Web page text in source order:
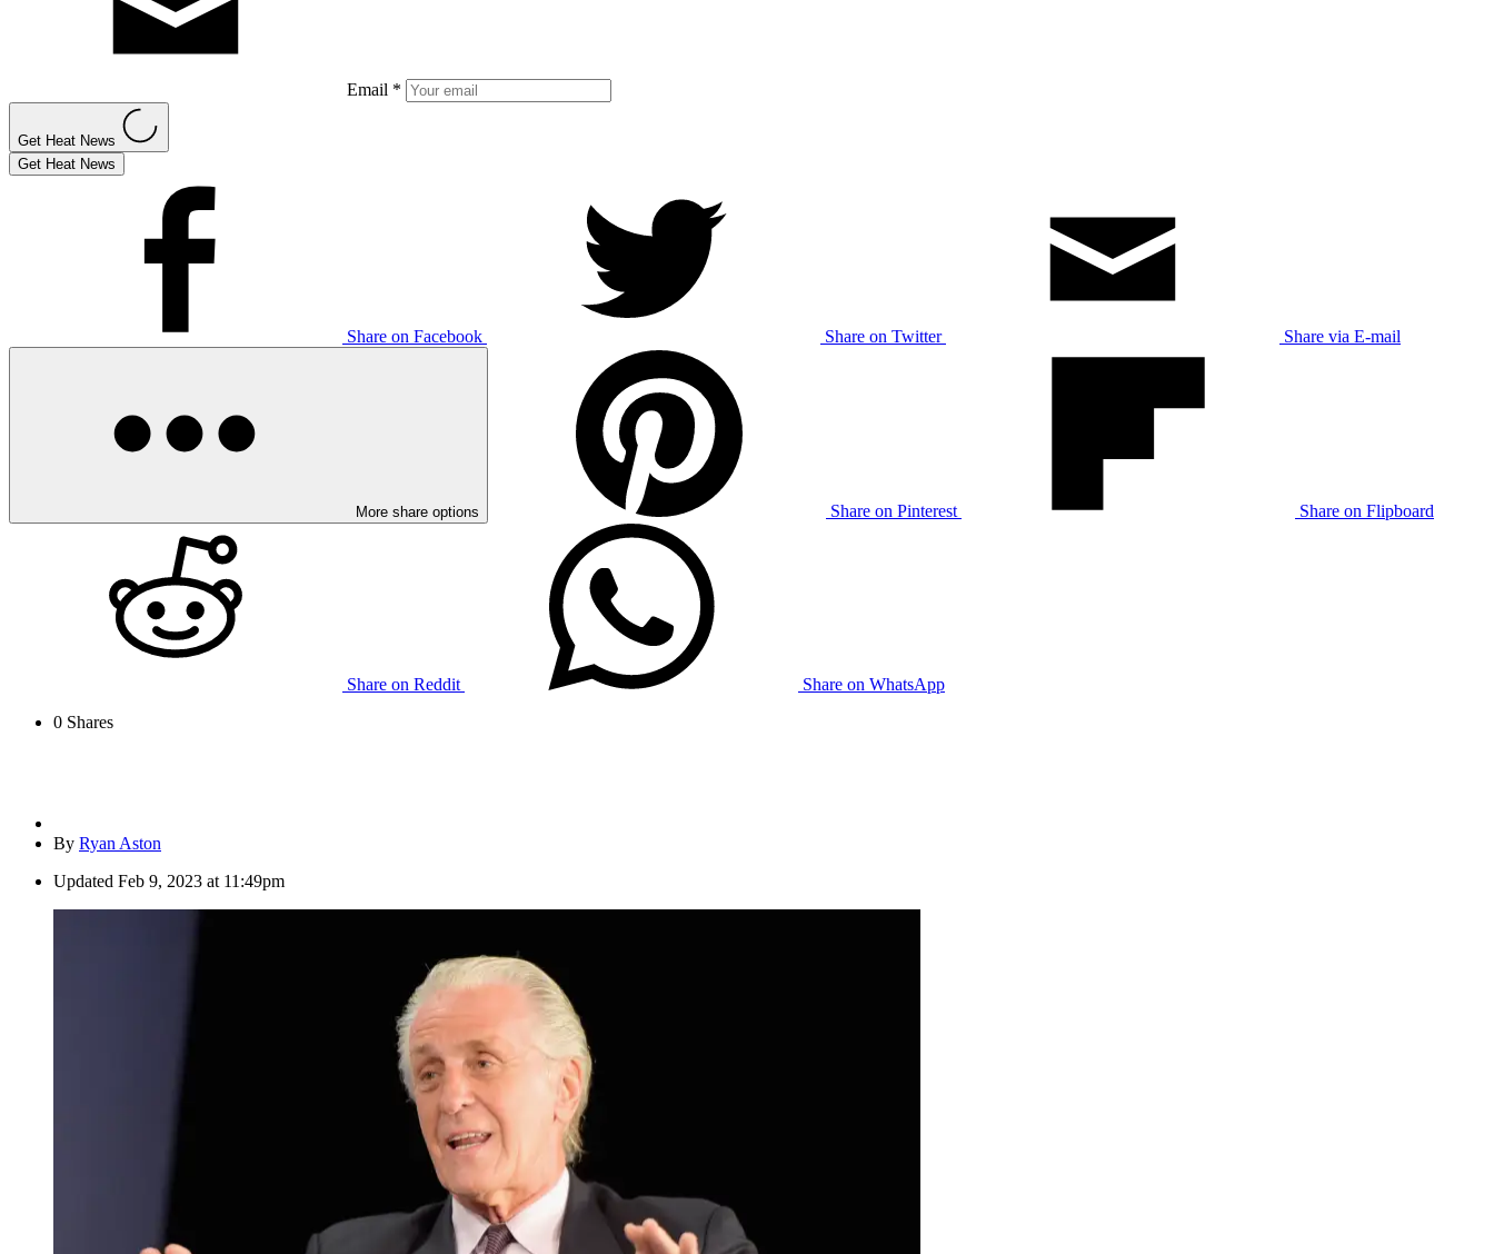
Email *
Get Heat News
Get Heat News
Share on Facebook Share on Twitter Share via E-mail
More share options Share on Pinterest Share on Flipboard
Share on Reddit
Share on WhatsApp
0 Shares
By Ryan Aston
Updated Feb 9, 2023 at 11:49pm